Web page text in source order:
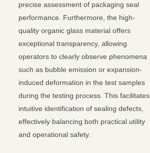
precise assessment of packaging seal
performance. Furthermore, the high-
quality organic glass material offers
exceptional transparency, allowing
operators to clearly observe phenomena
such as bubble emission or expansion-
induced deformation in the test samples
during the testing process. This facilitates
intuitive identification of sealing defects,
effectively balancing both practical utility
and operational safety.